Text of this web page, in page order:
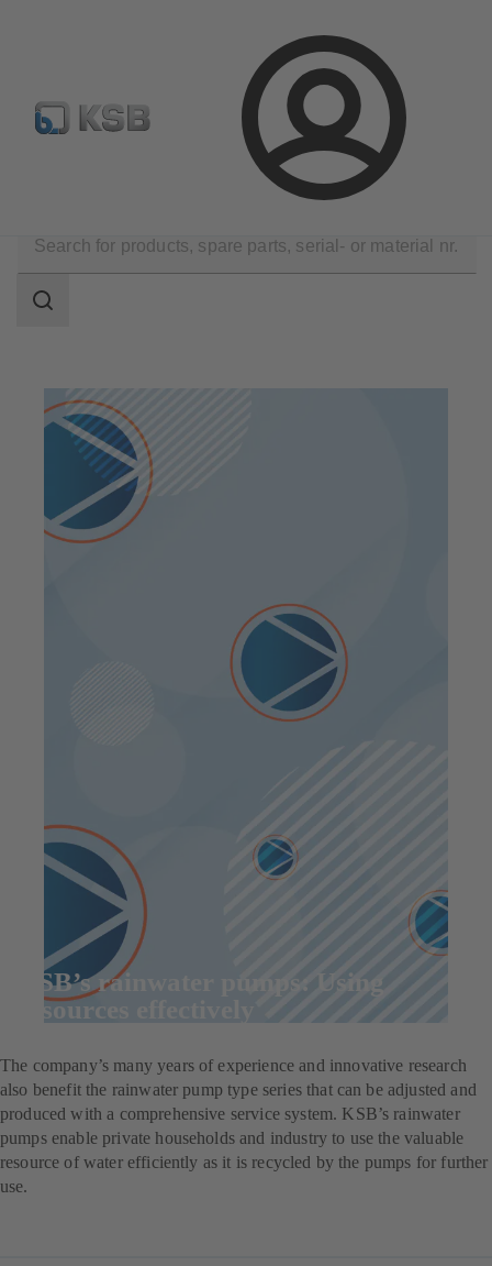
Login
Select Pumps & Valves Configure Product
scope
Search
KSB’s rainwater pumps: Using
resources effectively
The company’s many years of experience and innovative research
also benefit the rainwater pump type series that can be adjusted and
produced with a comprehensive service system. KSB’s rainwater
pumps enable private households and industry to use the valuable
resource of water efficiently as it is recycled by the pumps for further
use.